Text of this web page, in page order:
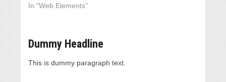
In "Web Elements"
Dummy Headline
This is dummy paragraph text.